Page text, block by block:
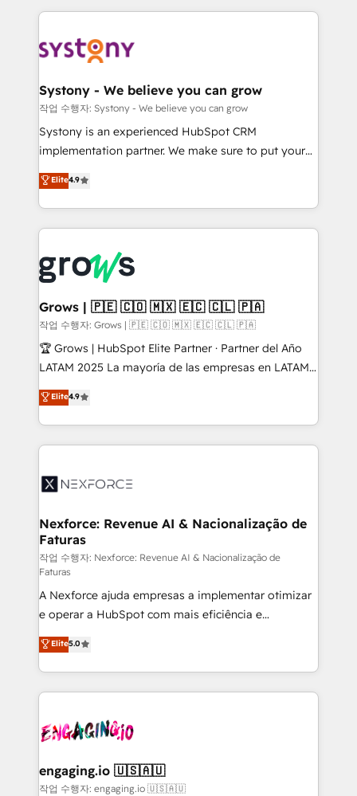
to help you keep winning. What We Do ⚙️ CRM
Data & Content 📈 Sales & Marketing Alignment +
Agent Creation 🔄 Custom Integrations & Data
Migration Why 1406 We become part of your team.
Your team learns while we build. We fix what others
broke. Built for mid-market reality—practical
constraints. By the Numbers 🏆 Top 1% of all
HubSpot partners 🔄 Top 5% globally in client
and sales ops at mid-market companies ready to
move beyond spreadsheets into unified systems
that drive real business results.
Systony - We believe you can grow
작업 수행자: Systony - We believe you can grow
Systony is an experienced HubSpot CRM
implementation partner. We make sure to put your
organization's needs and goals first and think along
with your organization. We are only satisfied once
you are too. Why Systony? - 20+ years of
experience with CRM, Marketing, Sales & Service
Own back-end developers - Complex data
migrations (e.g. Salesforce, MS Dynamics, Perfect
View, SuperOffice) - Custom integrations (e.g. MS
Business Central, Navision, AX, SAP, Exact, AFAS) We
focus on growing B2B companies in the SME sector
such as manufacturing, SaaS, business services and
partner, we know how important user adoption is.
That's why we have developed a step-by-step
technology and people with each other. Together we
strive for optimal customer processes and
Elite4.9
Grows | 🇵🇪 🇨🇴 🇲🇽 🇪🇨 🇨🇱 🇵🇦
작업 수행자: Grows | 🇵🇪 🇨🇴 🇲🇽 🇪🇨 🇨🇱 🇵🇦
🏆 Grows | HubSpot Elite Partner · Partner del Año
LATAM 2025 La mayoría de las empresas en LATAM
no tienen un problema de herramientas. Tienen un
problema de orden. Equipos desalineados, datos
dispersos y procesos que dependen de personas
clave — no de sistemas. Eso frena el crecimiento,
⚙️ Grows ordena los procesos comerciales, alinea
de forma que genera resultados reales desde las
primeras semanas — no meses. 🤝 No entregamos
proyectos y nos vamos. Nos quedamos como
socios estratégicos, ayudando a sostener y escalar
lo que construimos juntos. Porque crecer sin orden
no es crecer — es solo moverse rápido. 🌎
Operamos en Colombia, Perú, México, Ecuador,
Chile, Panamá, Bolivia, Argentina y República
Dominicana — con experiencia real en educación,
retail, salud, banca, bienes raíces, construcción y
Elite4.9
Nexforce: Revenue AI & Nacionalização de
Faturas
작업 수행자: Nexforce: Revenue AI & Nacionalização de
Faturas
A Nexforce ajuda empresas a implementar otimizar
e operar a HubSpot com mais eficiência e
previsibilidade de receita. Combinamos Revenue
Operations (RevOps) e Inteligência Artificial para
estruturar processos integrar sistemas organizar
dados e automatizar operações. O objetivo é
operacional de receita conectando equipes
Também somos distribuidores oficiais da HubSpot
e de mais de 150 softwares globais permitindo
Elite5.0
engaging.io 🇺🇸🇦🇺
작업 수행자: engaging.io 🇺🇸🇦🇺